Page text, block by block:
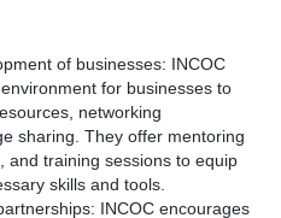
of businesses: INCOC
for businesses to
networking
sharing. They offer mentoring
and training sessions to equip
skills and tools.
INCOC encourages